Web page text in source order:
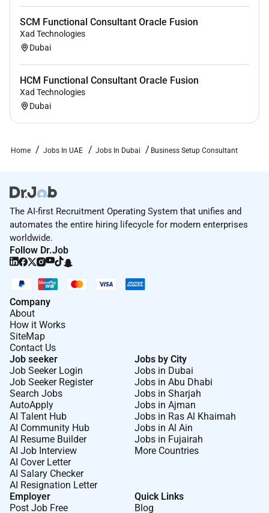
SCM Functional Consultant Oracle Fusion
Xad Technologies
Dubai
HCM Functional Consultant Oracle Fusion
Xad Technologies
Dubai
Home Jobs In UAE Jobs In Dubai Business Setup Consultant
The AI-first Recruitment Operating System that unifies and
automates the entire hiring lifecycle for modern enterprises
worldwide.
Follow Dr.Job
Company
About
How it Works
SiteMap
Contact Us
Job seeker
Job Seeker Login
Job Seeker Register
Search Jobs
AutoApply
AI Talent Hub
AI Community Hub
AI Resume Builder
AI Job Interview
AI Cover Letter
AI Salary Checker
AI Resignation Letter
Jobs by City
Jobs in Dubai
Jobs in Abu Dhabi
Jobs in Sharjah
Jobs in Ajman
Jobs in Ras Al Khaimah
Jobs in Al Ain
Jobs in Fujairah
More Countries
Employer
Post Job Free
Quick Links
Blog